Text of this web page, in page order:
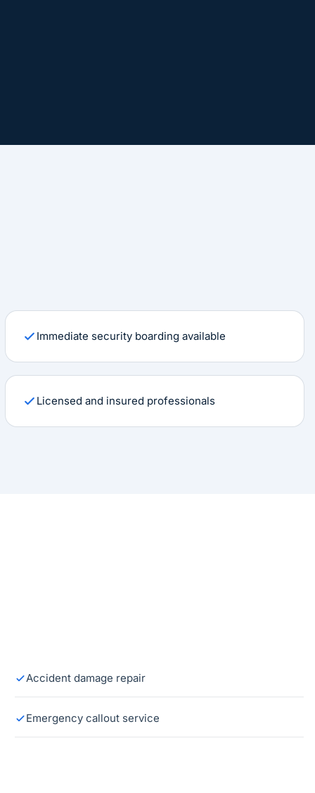
Immediate security boarding available
Licensed and insured professionals
Accident damage repair
Emergency callout service